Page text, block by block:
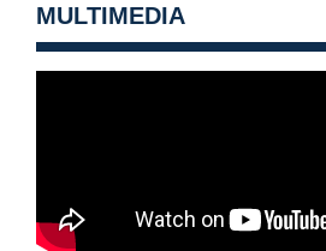
MULTIMEDIA